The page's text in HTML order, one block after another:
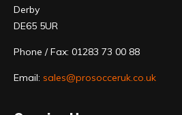
Derby
DE65 5UR
Phone / Fax: 01283 73 00 88
Email: sales@prosocceruk.co.uk